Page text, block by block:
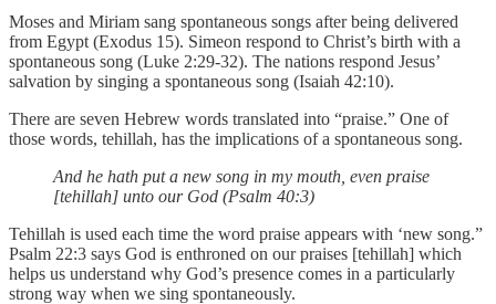
Moses and Miriam sang spontaneous songs after being delivered
from Egypt (Exodus 15). Simeon respond to Christ’s birth with a
spontaneous song (Luke 2:29-32). The nations respond Jesus’
salvation by singing a spontaneous song (Isaiah 42:10).
There are seven Hebrew words translated into “praise.” One of
those words, tehillah, has the implications of a spontaneous song.
And he hath put a new song in my mouth, even praise
[tehillah] unto our God (Psalm 40:3)
Tehillah is used each time the word praise appears with ‘new song.”
Psalm 22:3 says God is enthroned on our praises [tehillah] which
helps us understand why God’s presence comes in a particularly
strong way when we sing spontaneously.